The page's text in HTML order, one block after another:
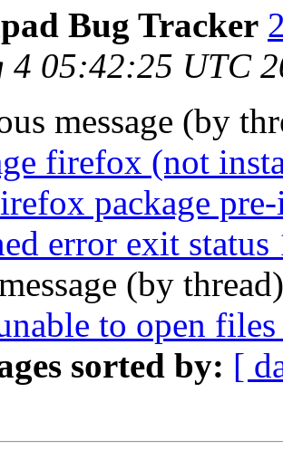
Bug Tracker
4 05:42:25 UTC
message (by
firefox (not
package
error exit status
(by
to open
sorted by: [